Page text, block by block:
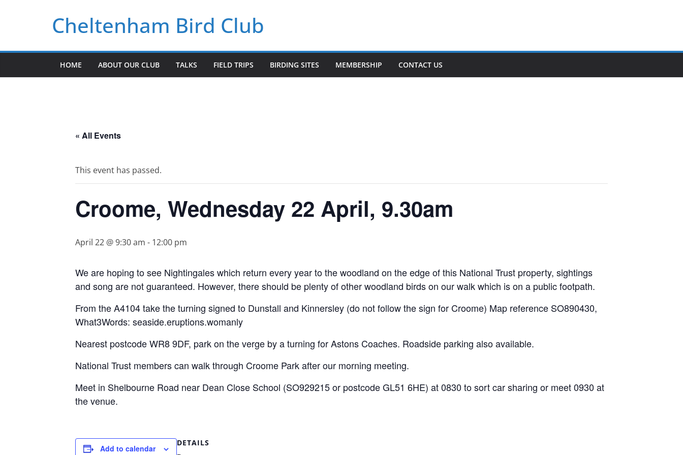
Cheltenham Bird Club
HOME ABOUT OUR CLUB TALKS FIELD TRIPS BIRDING SITES MEMBERSHIP CONTACT US
« All Events
This event has passed.
Croome, Wednesday 22 April, 9.30am
April 22 @ 9:30 am - 12:00 pm
We are hoping to see Nightingales which return every year to the woodland on the edge of this National Trust property, sightings
and song are not guaranteed. However, there should be plenty of other woodland birds on our walk which is on a public footpath.
From the A4104 take the turning signed to Dunstall and Kinnersley (do not follow the sign for Croome) Map reference SO890430,
What3Words: seaside.eruptions.womanly
Nearest postcode WR8 9DF, park on the verge by a turning for Astons Coaches. Roadside parking also available.
National Trust members can walk through Croome Park after our morning meeting.
Meet in Shelbourne Road near Dean Close School (SO929215 or postcode GL51 6HE) at 0830 to sort car sharing or meet 0930 at
the venue.
Add to calendar
DETAILS